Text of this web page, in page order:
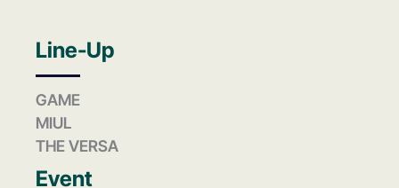
Line-Up
GAME
MIUL
THE VERSA
Event